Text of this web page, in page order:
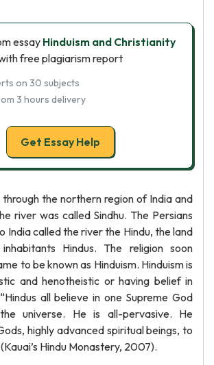
essay Hinduism and Christianity
free plagiarism report
on 30 subjects
3 hours delivery
Get Essay Help
the northern region of India and
river was called Sindhu. The Persians
India called the river the Hindu, the land
Hindus. The religion soon
to be known as Hinduism. Hinduism is
and henotheistic or having belief in
all believe in one Supreme God
universe. He is all-pervasive. He
highly advanced spiritual beings, to
Hindu Monastery, 2007).